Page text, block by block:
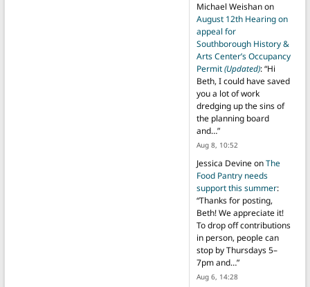
Michael Weishanon
August 12th Hearing on
appeal for
Southborough History &
Arts Center’s Occupancy
Permit(Updated): “Hi
Beth, I could have saved
you a lot of work
dredging up the sins of
the planning board
and…”
Aug 8, 10:52
Jessica DevineonThe
Food Pantry needs
support this summer:
“Thanks for posting,
Beth! We appreciate it!
To drop off contributions
in person, people can
stop by Thursdays 5–
7pm and…”
Aug 6, 14:28